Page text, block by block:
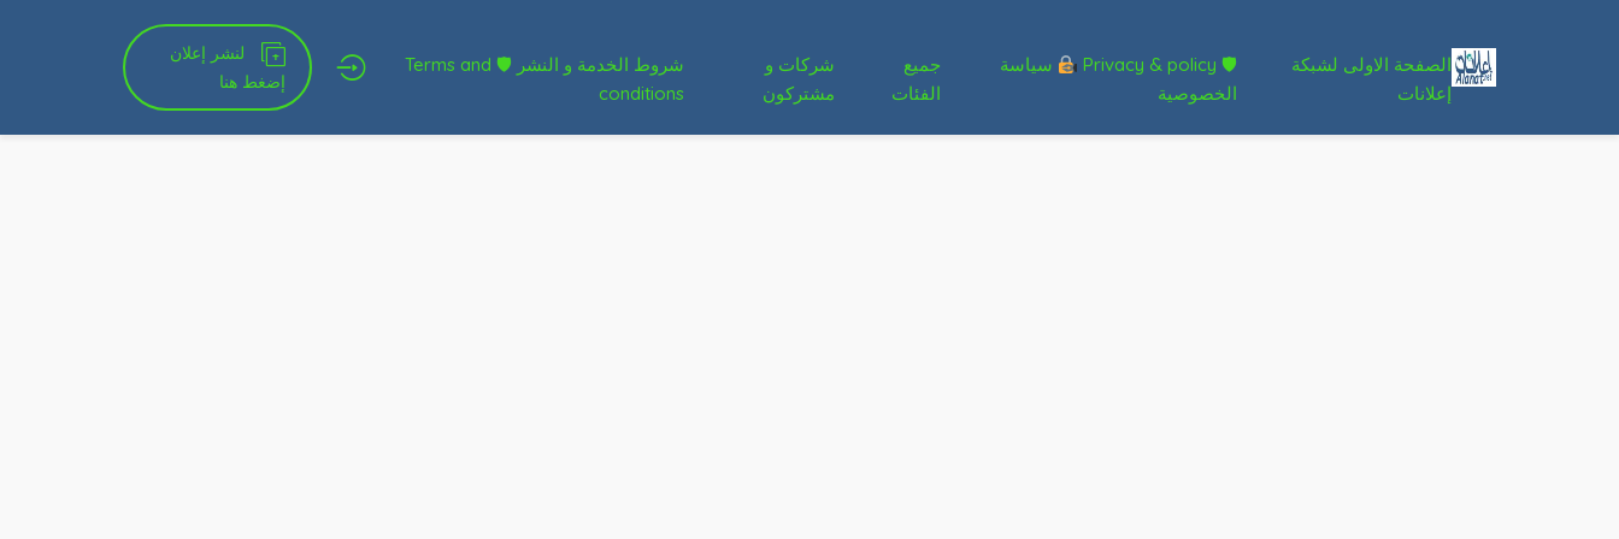
الصفحة الاولى لشبكة
إعلانات
🛡 Privacy & policy
سياسة
الخصوصية
جميع
الفئات
شركات و
مشتركون
شروط الخدمة و النشر 🛡 Terms and
conditions
لنشر إعلان
إضغط هنا